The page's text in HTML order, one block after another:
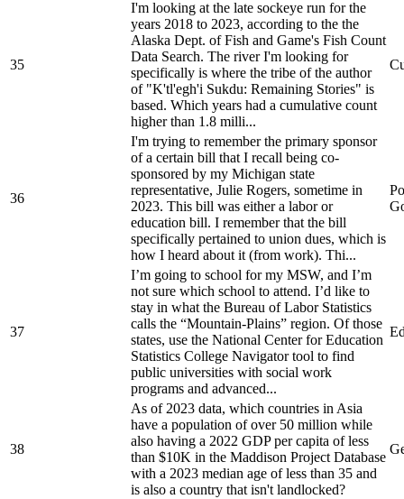
35
I'm looking at the late sockeye run for the
years 2018 to 2023, according to the the
Alaska Dept. of Fish and Game's Fish Count
Data Search. The river I'm looking for
specifically is where the tribe of the author
of "K'tl'egh'i Sukdu: Remaining Stories" is
based. Which years had a cumulative count
higher than 1.8 milli...
36
I'm trying to remember the primary sponsor
of a certain bill that I recall being co-
sponsored by my Michigan state
representative, Julie Rogers, sometime in
2023. This bill was either a labor or
education bill. I remember that the bill
specifically pertained to union dues, which is
how I heard about it (from work). Thi...
37
I’m going to school for my MSW, and I’m
not sure which school to attend. I’d like to
stay in what the Bureau of Labor Statistics
calls the “Mountain-Plains” region. Of those
states, use the National Center for Education
Statistics College Navigator tool to find
public universities with social work
programs and advanced...
38
As of 2023 data, which countries in Asia
have a population of over 50 million while
also having a 2022 GDP per capita of less
than $10K in the Maddison Project Database
with a 2023 median age of less than 35 and
is also a country that isn't landlocked?